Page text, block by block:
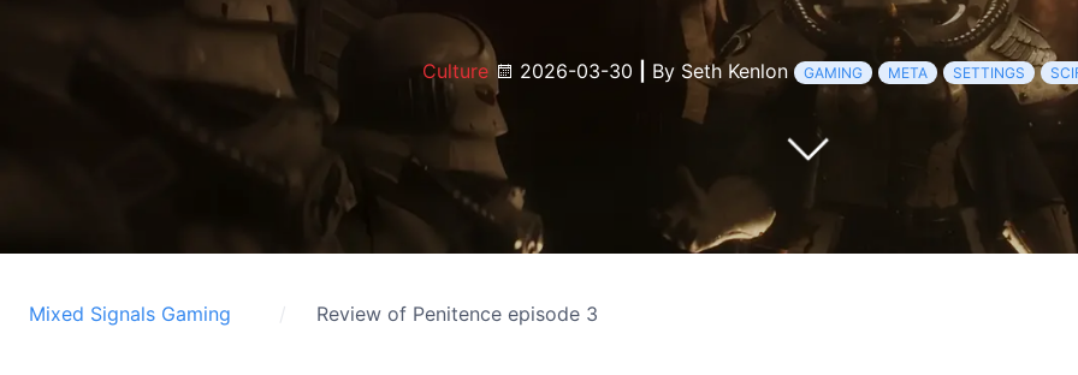
Culture 2026-03-30 By Seth Kenlon GAMING META SETTINGS
Mixed Signals Gaming Review of Penitence episode 3